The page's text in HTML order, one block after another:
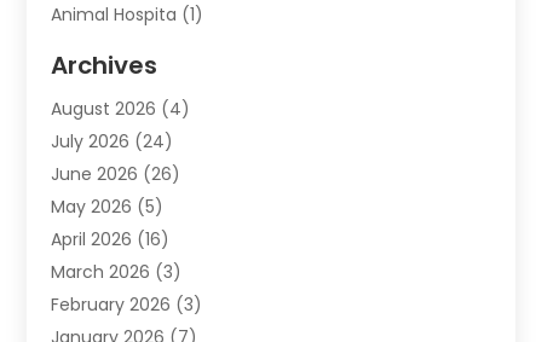
Animal Hospita (1)
Animals-Nature
Apartment(9)
Apartment Building
Appliance(7)
Appliance Shop
Art And Design
Arts And Entertainment
Assisted Living (28)
Archives
August 2026 (4)
July 2026 (24)
June 2026 (26)
May 2026 (5)
April 2026 (16)
March 2026 (3)
February 2026 (3)
January 2026 (7)